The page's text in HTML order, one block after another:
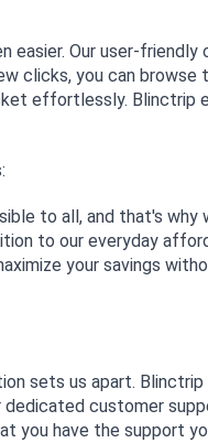
easier. Our user-
clicks, you can
effortlessly. Blinctrip
to all, and that's
to our everyday
your savings
sets us apart. Blinctrip
dedicated customer
you have the support